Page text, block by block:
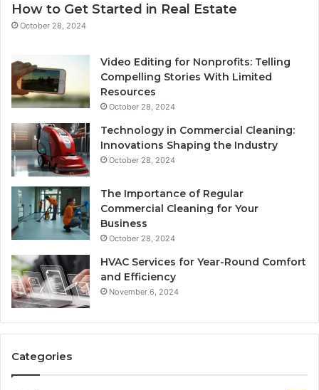
How to Get Started in Real Estate
October 28, 2024
Video Editing for Nonprofits: Telling
Compelling Stories With Limited
Resources
October 28, 2024
Technology in Commercial Cleaning:
Innovations Shaping the Industry
October 28, 2024
The Importance of Regular
Commercial Cleaning for Your
Business
October 28, 2024
HVAC Services for Year-Round Comfort
and Efficiency
November 6, 2024
Categories